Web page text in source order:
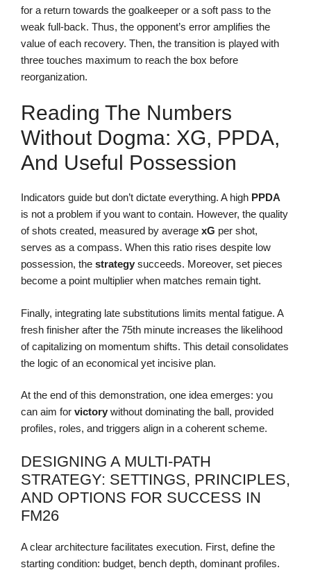
for a return towards the goalkeeper or a soft pass to the
weak full-back. Thus, the opponent’s error amplifies the
value of each recovery. Then, the transition is played with
three touches maximum to reach the box before
reorganization.
Reading The Numbers
Without Dogma: XG, PPDA,
And Useful Possession
Indicators guide but don’t dictate everything. A high PPDA
is not a problem if you want to contain. However, the quality
of shots created, measured by average xG per shot,
serves as a compass. When this ratio rises despite low
possession, the strategy succeeds. Moreover, set pieces
become a point multiplier when matches remain tight.
Finally, integrating late substitutions limits mental fatigue. A
fresh finisher after the 75th minute increases the likelihood
of capitalizing on momentum shifts. This detail consolidates
the logic of an economical yet incisive plan.
At the end of this demonstration, one idea emerges: you
can aim for victory without dominating the ball, provided
profiles, roles, and triggers align in a coherent scheme.
DESIGNING A MULTI-PATH
STRATEGY: SETTINGS, PRINCIPLES,
AND OPTIONS FOR SUCCESS IN
FM26
A clear architecture facilitates execution. First, define the
starting condition: budget, bench depth, dominant profiles.